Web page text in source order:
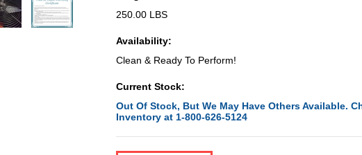
250.00 LBS
Availability:
Clean & Ready To Perform!
Current Stock:
Out Of Stock, But We May Have Others Available.
Inventory at 1-800-626-5124